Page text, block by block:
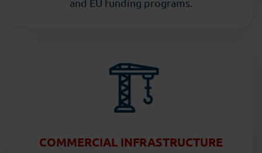
and EU funding programs.
COMMERCIAL INFRASTRUCTURE